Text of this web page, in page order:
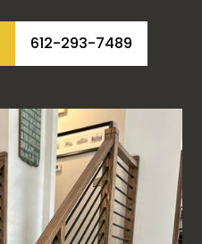
612-293-7489